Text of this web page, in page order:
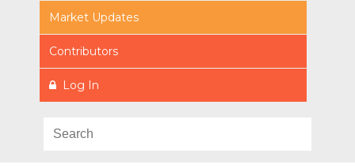
Market Updates
Contributors
Log In